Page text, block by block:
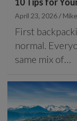
April 23, 2026
First
normal.
same mix of…